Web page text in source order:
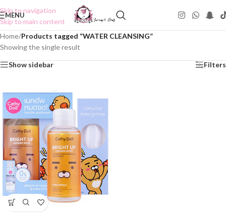
Skip to navigation
Skip to main content
MENU
Home/Products tagged “WATER CLEANSING”
Showing the single result
Show sidebar Filters